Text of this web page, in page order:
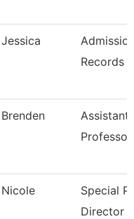
Jessica
Records
Brenden
Assistant
Professor
Nicole
Special
Director